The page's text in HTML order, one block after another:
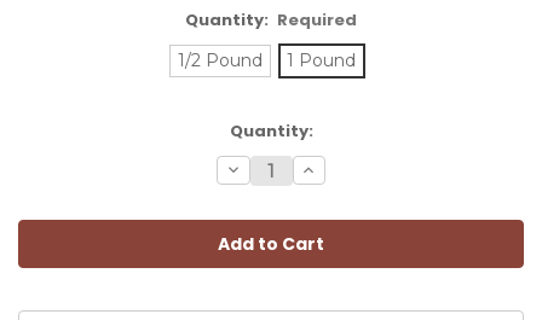
Quantity: Required
1/2 Pound 1 Pound
Quantity:
Decrease
Quantity:
Increase
Quantity: